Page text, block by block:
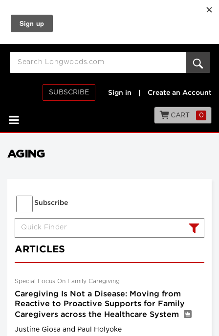
SUBSCRIBE Sign in Create an Account
CART 0
AGING
Subscribe
ARTICLES
Special Focus On Family Caregiving
Caregiving Is Not a Disease: Moving from
Reactive to Proactive Supports for Family
Caregivers across the Healthcare System
Justine Giosa and Paul Holyoke